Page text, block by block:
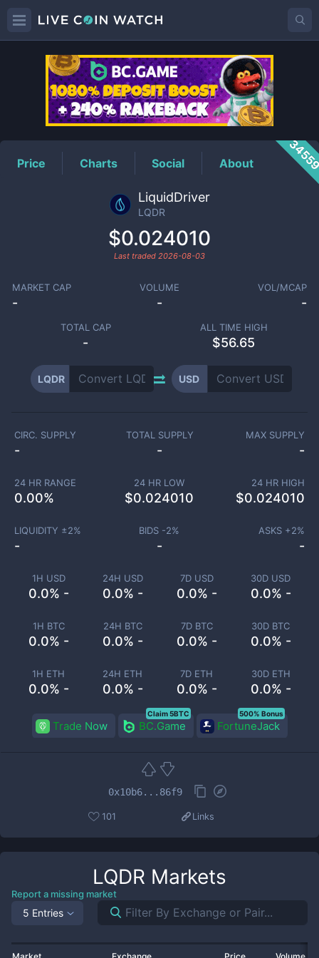
LQDRPrice
Price Charts Social About
LiquidDriver
LQDR
$0.024010
Last traded 2026-08-03
MARKET CAP
-
VOLUME
-
VOL/MCAP
-
TOTAL CAP
-
ALL TIME HIGH
$56.65
LQDR USD
1H USD
0.0% -
24H USD
0.0% -
7D USD
0.0% -
30D USD
0.0% -
1H BTC
0.0% -
24H BTC
0.0% -
7D BTC
0.0% -
30D BTC
0.0% -
1H ETH
0.0% -
24H ETH
0.0% -
7D ETH
0.0% -
30D ETH
0.0% -
CIRC. SUPPLY
-
TOTAL SUPPLY
-
MAX SUPPLY
-
24 HR RANGE
0.00%
24 HR LOW
$0.024010
24 HR HIGH
$0.024010
LIQUIDITY ±2%
-
BIDS -2%
-
ASKS +2%
-
Trade Now BC.Game
Claim 5BTC
FortuneJack
500% Bonus
0x10b6...86f9
101 Links
LQDR Markets
Report a missing market
5 Entries